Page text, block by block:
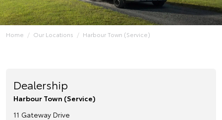
Home Our Locations Harbour Town (Service)
Dealership
Harbour Town (Service)
11 Gateway Drive